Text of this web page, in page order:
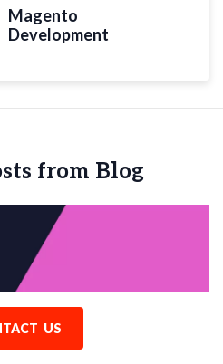
Magento
Development
from Blog
US